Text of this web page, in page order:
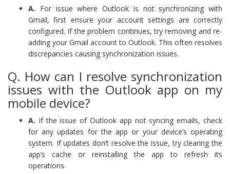
A. For issue where Outlook is not synchronizing with
Gmail, first ensure your account settings are correctly
configured. If the problem continues, try removing and re-
adding your Gmail account to Outlook. This often resolves
discrepancies causing synchronization issues.
Q. How can I resolve synchronization
issues with the Outlook app on my
mobile device?
A. If the issue of Outlook app not syncing emails, check
for any updates for the app or your device’s operating
system. If updates don’t resolve the issue, try clearing the
app’s cache or reinstalling the app to refresh its
operations.